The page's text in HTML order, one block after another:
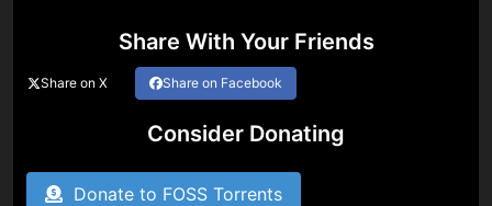
Share With Your Friends
Share on X Share on Facebook
Consider Donating
Donate to FOSS Torrents